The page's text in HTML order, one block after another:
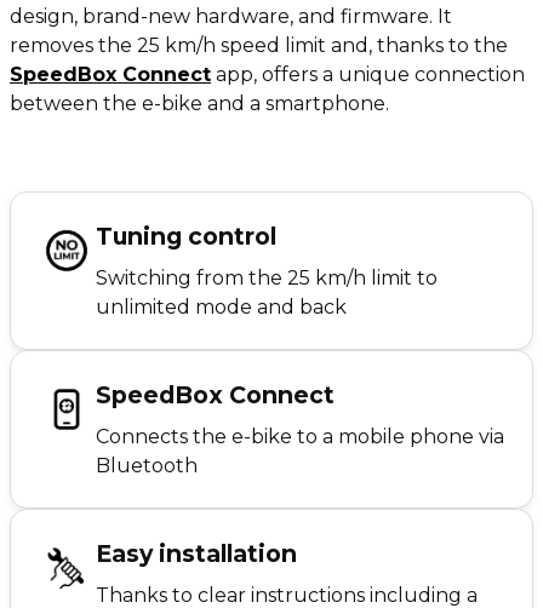
design, brand-new hardware, and firmware. It
removes the 25 km/h speed limit and, thanks to the
SpeedBox Connect app, offers a unique connection
between the e-bike and a smartphone.
Tuning control
Switching from the 25 km/h limit to
unlimited mode and back
SpeedBox Connect
Connects the e-bike to a mobile phone via
Bluetooth
Easy installation
Thanks to clear instructions including a